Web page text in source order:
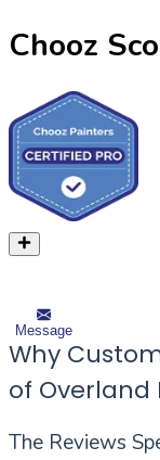
Chooz
Message
Why
of Overland
The Reviews